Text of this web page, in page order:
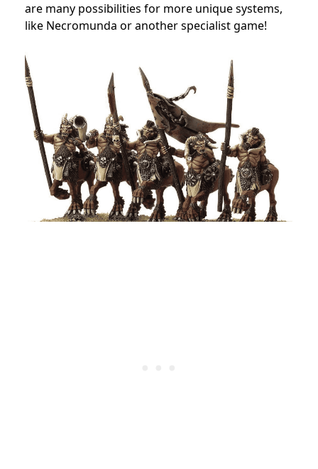
are many possibilities for more unique systems,
like Necromunda or another specialist game!